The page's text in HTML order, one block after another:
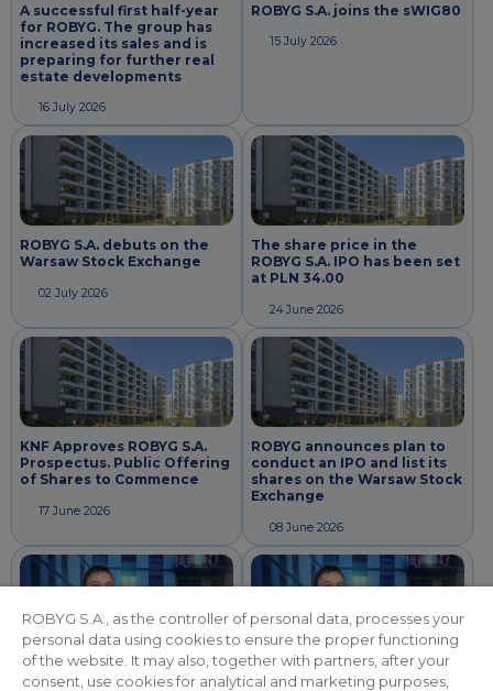
A successful first half-year
for ROBYG. The group has
increased its sales and is
preparing for further real
estate developments
16 July 2026
ROBYG S.A. joins the sWIG80
15 July 2026
ROBYG S.A. debuts on the
Warsaw Stock Exchange
02 July 2026
The share price in the
ROBYG S.A. IPO has been set
at PLN 34.00
24 June 2026
KNF Approves ROBYG S.A.
Prospectus. Public Offering
of Shares to Commence
17 June 2026
ROBYG announces plan to
conduct an IPO and list its
shares on the Warsaw Stock
Exchange
08 June 2026
ROBYG S.A., as the controller of personal data, processes your
personal data using cookies to ensure the proper functioning
of the website. It may also, together with partners, after your
consent, use cookies for analytical and marketing purposes,